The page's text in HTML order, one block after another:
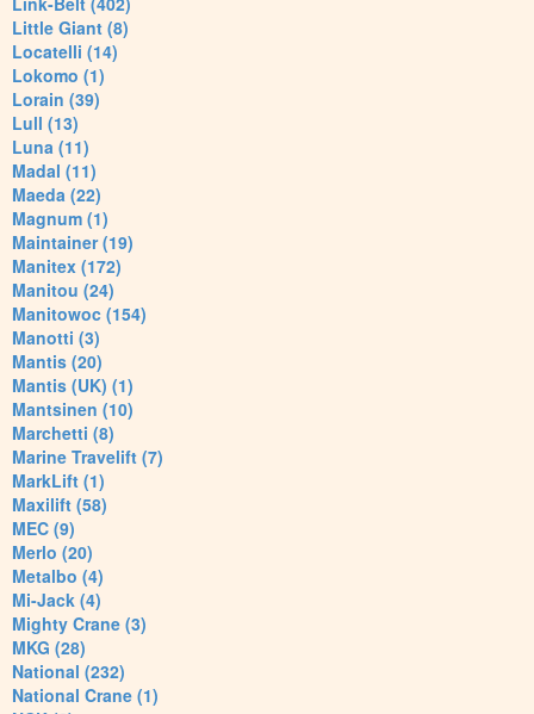
Little Giant (8)
Locatelli (14)
Lokomo (1)
Lorain (39)
Lull (13)
Luna (11)
Madal (11)
Maeda (22)
Magnum (1)
Maintainer (19)
Manitex (172)
Manitou (24)
Manitowoc (154)
Manotti (3)
Mantis (20)
Mantis (UK) (1)
Mantsinen (10)
Marchetti (8)
Marine Travelift (7)
MarkLift (1)
Maxilift (58)
MEC (9)
Merlo (20)
Metalbo (4)
Mi-Jack (4)
Mighty Crane (3)
MKG (28)
National (232)
National Crane (1)